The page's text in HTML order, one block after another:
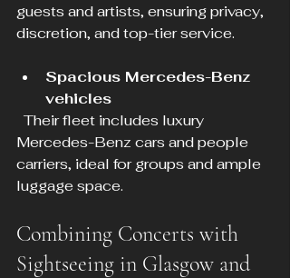
guests and artists, ensuring privacy,
discretion, and top-tier service.
Spacious Mercedes-Benz
vehicles
Mercedes-Benz cars and people
carriers, ideal for groups and ample
luggage space.
Combining Concerts with
Sightseeing in Glasgow and